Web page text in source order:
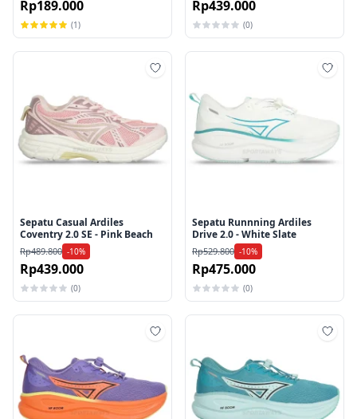
Rp189.000
(1)
Rp439.000
(0)
Sepatu Casual Ardiles
Coventry 2.0 SE - Pink Beach
Rp489.800 -10%
Rp439.000
(0)
Sepatu Runnning Ardiles
Drive 2.0 - White Slate
Rp529.800 -10%
Rp475.000
(0)